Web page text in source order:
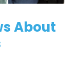
About